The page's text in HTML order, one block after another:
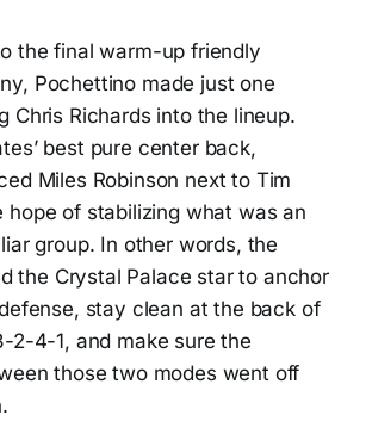
the final warm-up friendly
Pochettino made just one
Chris Richards into the lineup.
best pure center back,
Miles Robinson next to Tim
hope of stabilizing what was an
group. In other words, the
the Crystal Palace star to anchor
stay clean at the back of
2-4-1, and make sure the
those two modes went off